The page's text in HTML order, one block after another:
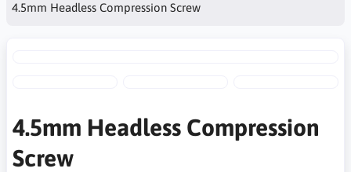
4.5mm Headless Compression Screw
4.5mm Headless Compression
Screw